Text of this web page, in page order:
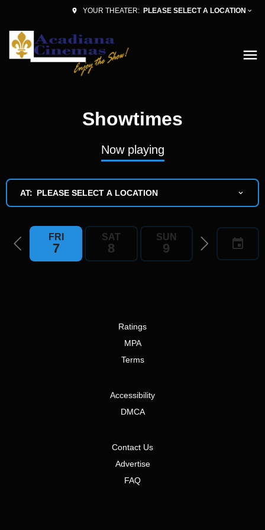
YOUR THEATER: PLEASE SELECT A LOCATION
Showtimes
Now playing
AT: PLEASE SELECT A LOCATION
FRI
7
SAT
8
SUN
9
MON
Ratings
MPA
Terms
Accessibility
DMCA
Contact Us
Advertise
FAQ